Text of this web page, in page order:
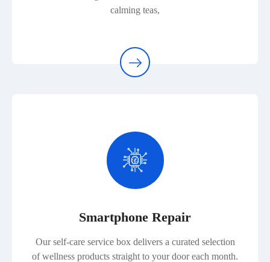
calming teas,
Smartphone Repair
Our self-care service box delivers a curated selection
of wellness products straight to your door each month.